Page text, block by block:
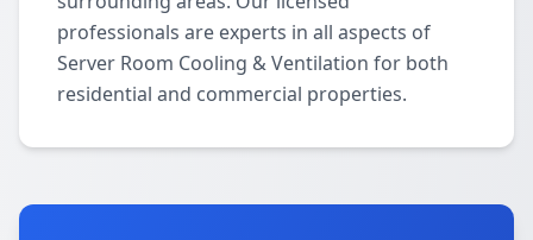
professionals are experts in all aspects of
Server Room Cooling & Ventilation for both
residential and commercial properties.